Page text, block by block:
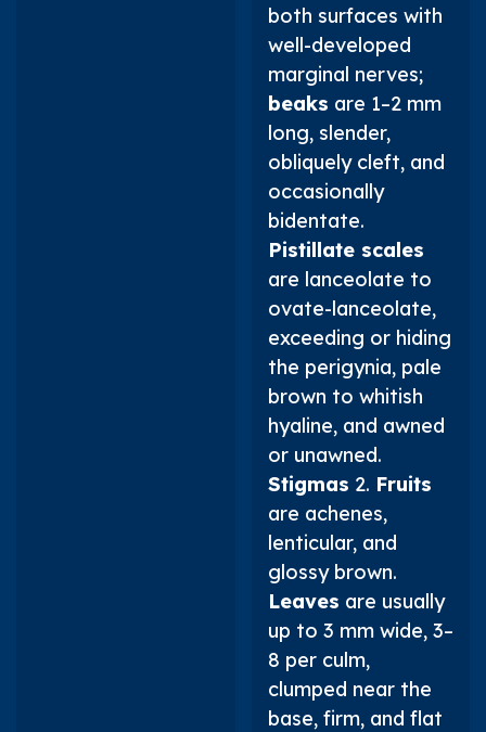
both surfaces with
well-developed
marginal nerves;
beaks are 1–2 mm
long, slender,
obliquely cleft, and
occasionally
bidentate.
Pistillate scales
are lanceolate to
ovate-lanceolate,
exceeding or hiding
the perigynia, pale
brown to whitish
hyaline, and awned
or unawned.
Stigmas 2. Fruits
are achenes,
lenticular, and
glossy brown.
Leaves are usually
up to 3 mm wide, 3–
8 per culm,
clumped near the
base, firm, and flat